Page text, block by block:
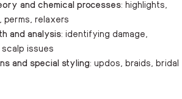
and chemical processes: highlights,
perms, relaxers
and analysis: identifying damage,
issues
and special styling: updos, braids, bridal